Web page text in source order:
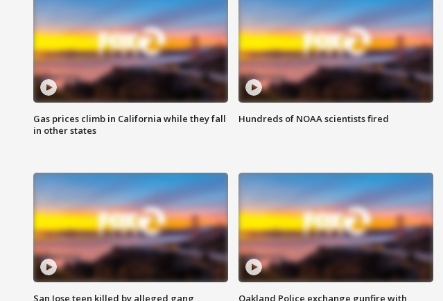
Gas prices climb in California while they fall
in other states
Hundreds of NOAA scientists fired
San Jose teen killed by alleged gang
Oakland Police exchange gunfire with